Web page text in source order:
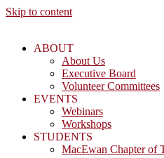
Skip to content
ABOUT
About Us
Executive Board
Volunteer Committees
EVENTS
Webinars
Workshops
STUDENTS
MacEwan Chapter of